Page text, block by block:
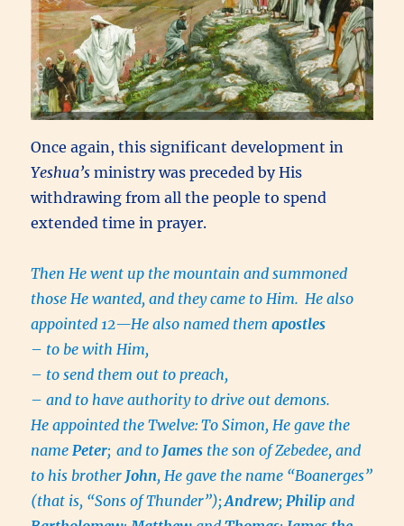
Once again, this significant development in
Yeshua’s ministry was preceded by His
withdrawing from all the people to spend
extended time in prayer.
Then He went up the mountain and summoned
those He wanted, and they came to Him. He also
appointed 12—He also named themapostles
– to be with Him,
– to send them out to preach,
–and to have authority to drive out demons.
He appointed the Twelve:To Simon, He gave the
name Peter; and to James the son of Zebedee, and
to his brother John, He gave the name “Boanerges”
(that is, “Sons of Thunder”); Andrew; Philip and